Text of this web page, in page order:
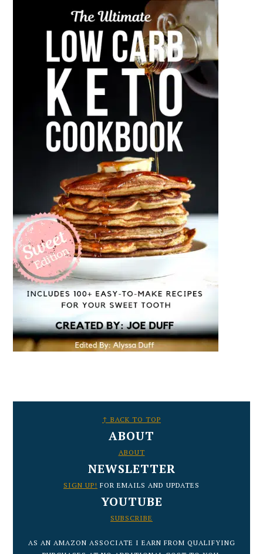
↑ BACK TO TOP
ABOUT
ABOUT
NEWSLETTER
SIGN UP! FOR EMAILS AND UPDATES
YOUTUBE
SUBSCRIBE
AS AN AMAZON ASSOCIATE I EARN FROM QUALIFYING